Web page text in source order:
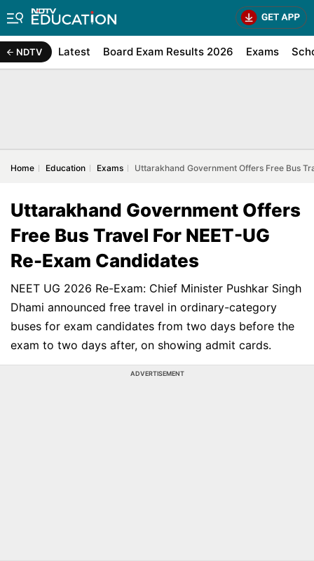
NDTV Latest Board Exam Results 2026 Exams
Home Education Exams Uttarakhand Government Offers Free Bus
Uttarakhand Government Offers
Free Bus Travel For NEET-UG
Re-Exam Candidates
NEET UG 2026 Re-Exam: Chief Minister Pushkar Singh
Dhami announced free travel in ordinary-category
buses for exam candidates from two days before the
exam to two days after, on showing admit cards.
ADVERTISEMENT